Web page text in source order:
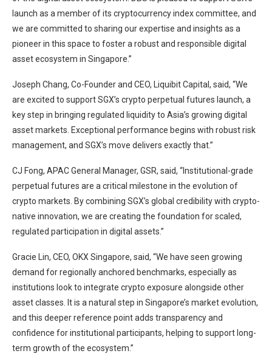
launch as a member of its cryptocurrency index committee, and
we are committed to sharing our expertise and insights as a
pioneer in this space to foster a robust and responsible digital
asset ecosystem in Singapore.”
Joseph Chang, Co-Founder and CEO, Liquibit Capital, said, “We
are excited to support SGX’s crypto perpetual futures launch, a
key step in bringing regulated liquidity to Asia’s growing digital
asset markets. Exceptional performance begins with robust risk
management, and SGX’s move delivers exactly that.”
CJ Fong, APAC General Manager, GSR, said, “Institutional-grade
perpetual futures are a critical milestone in the evolution of
crypto markets. By combining SGX’s global credibility with crypto-
native innovation, we are creating the foundation for scaled,
regulated participation in digital assets.”
Gracie Lin, CEO, OKX Singapore, said, “We have seen growing
demand for regionally anchored benchmarks, especially as
institutions look to integrate crypto exposure alongside other
asset classes. It is a natural step in Singapore’s market evolution,
and this deeper reference point adds transparency and
confidence for institutional participants, helping to support long-
term growth of the ecosystem.”